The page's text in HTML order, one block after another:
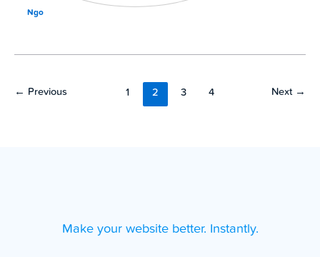
Ngo
← Previous 1 2 3 4 Next →
Make your website better. Instantly.